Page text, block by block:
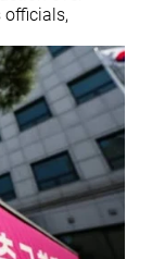
officials,